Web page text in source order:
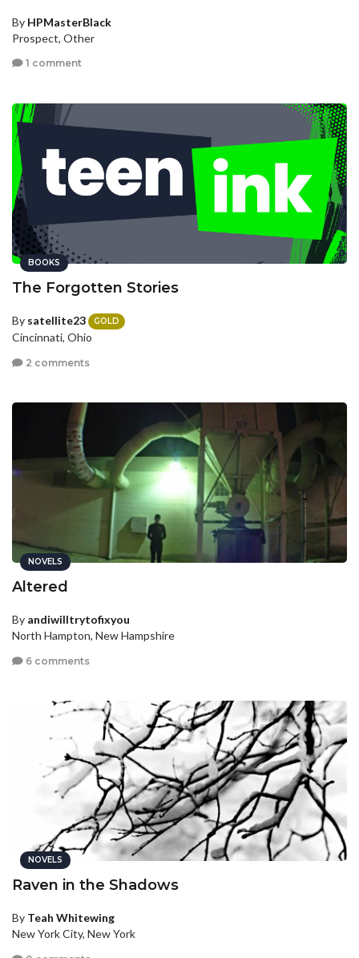
By HPMasterBlack
Prospect, Other
1 comment
BOOKS
The Forgotten Stories
By satellite23 GOLD
Cincinnati, Ohio
2 comments
NOVELS
Altered
By andiwilltrytofixyou
North Hampton, New Hampshire
6 comments
NOVELS
Raven in the Shadows
By Teah Whitewing
New York City, New York